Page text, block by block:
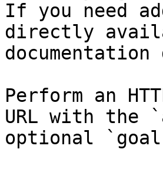
If you need
directly
Perform an
URL with the
optional